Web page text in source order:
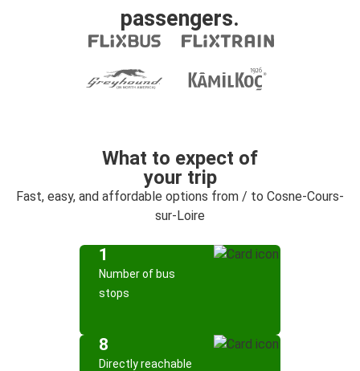
passengers.
What to expect of
your trip
Fast, easy, and affordable options from / to Cosne-Cours-
sur-Loire
1
Number of bus
stops
8
Directly reachable